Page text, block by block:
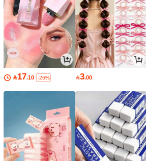
17.10 -26% 3.00